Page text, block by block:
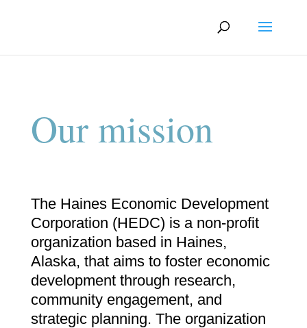
Our mission
The Haines Economic Development
Corporation (HEDC) is a non-profit
organization based in Haines,
Alaska, that aims to foster economic
development through research,
community engagement, and
strategic planning. The organization